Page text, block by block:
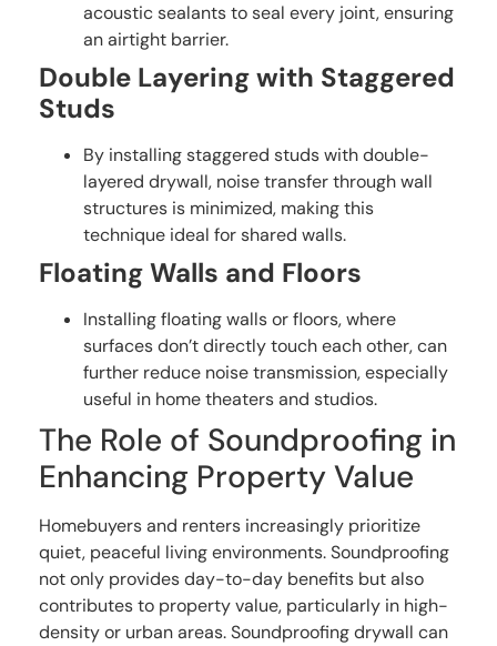
acoustic sealants to seal every joint, ensuring
an airtight barrier.
Double Layering with Staggered
Studs
By installing staggered studs with double-
layered drywall, noise transfer through wall
structures is minimized, making this
technique ideal for shared walls.
Floating Walls and Floors
Installing floating walls or floors, where
surfaces don’t directly touch each other, can
further reduce noise transmission, especially
useful in home theaters and studios.
The Role of Soundproofing in
Enhancing Property Value
Homebuyers and renters increasingly prioritize
quiet, peaceful living environments. Soundproofing
not only provides day-to-day benefits but also
contributes to property value, particularly in high-
density or urban areas. Soundproofing drywall can